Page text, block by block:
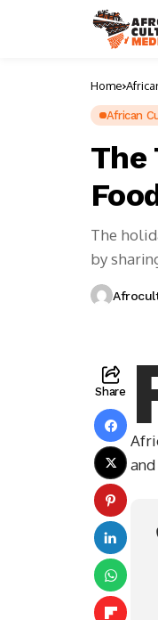
Home
African
The
The
by
Share